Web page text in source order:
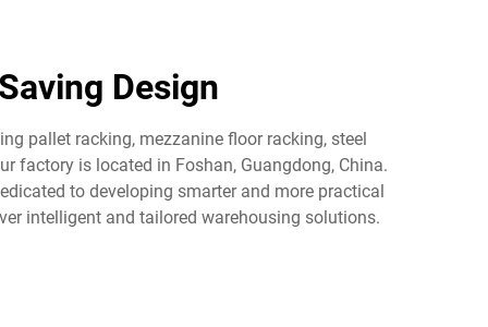
Design
pallet racking, mezzanine floor racking, steel
factory is located in Foshan, Guangdong, China.
to developing smarter and more practical
intelligent and tailored warehousing solutions.